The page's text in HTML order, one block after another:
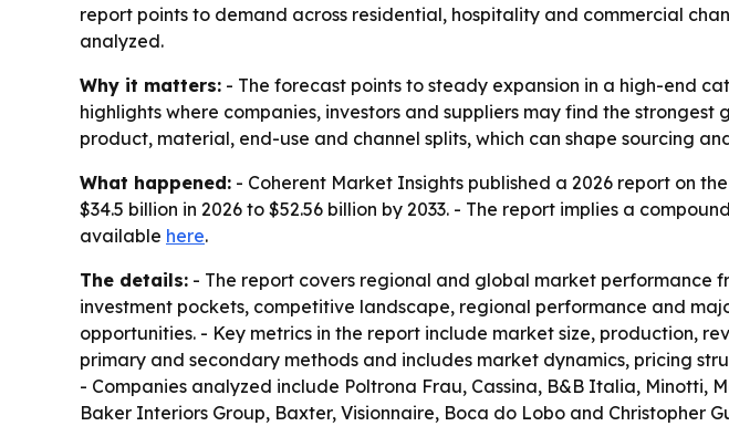
report points to demand across residential, hospitality and commercial
analyzed.
Why it matters: - The forecast points to steady expansion in a high-end
highlights where companies, investors and suppliers may find the
product, material, end-use and channel splits, which can shape sourcing
What happened: - Coherent Market Insights published a 2026 report on
$34.5 billion in 2026 to $52.56 billion by 2033. - The report implies a
available here.
The details: - The report covers regional and global market performance
investment pockets, competitive landscape, regional performance and
opportunities. - Key metrics in the report include market size, production,
primary and secondary methods and includes market dynamics, pricing
- Companies analyzed include Poltrona Frau, Cassina, B&B Italia, Minotti,
Baker Interiors Group, Baxter, Visionnaire, Boca do Lobo and Christopher